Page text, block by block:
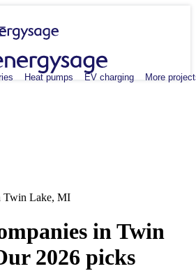
Heat pumps EV charging More
Twin Lake, MI
in Twin
2026 picks